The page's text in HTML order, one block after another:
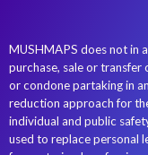
MUSHMAPS does not in
purchase, sale or transfer
or condone partaking in
reduction approach for
individual and public
used to replace personal